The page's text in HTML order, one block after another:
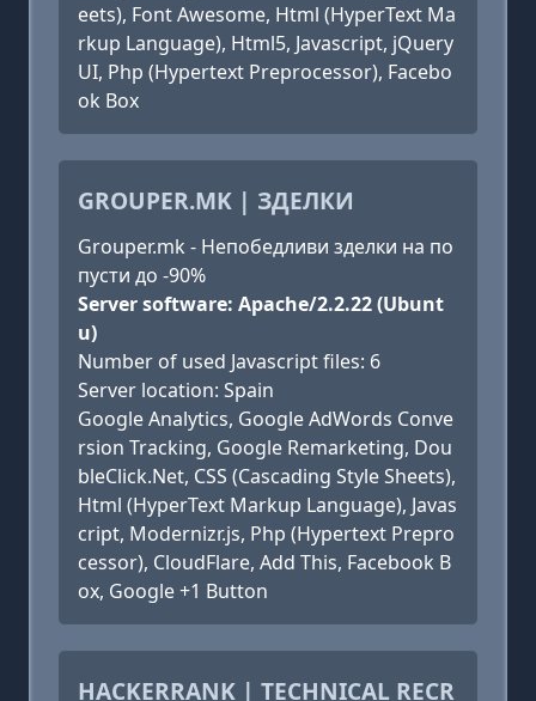
eets), Font Awesome, Html (HyperText Ma
rkup Language), Html5, Javascript, jQuery
UI, Php (Hypertext Preprocessor), Facebo
ok Box
GROUPER.MK | ЗДЕЛКИ
Grouper.mk - Непобедливи зделки на по
пусти до -90%
Server software: Apache/2.2.22 (Ubunt
u)
Number of used Javascript files: 6
Server location: Spain
Google Analytics, Google AdWords Conve
rsion Tracking, Google Remarketing, Dou
bleClick.Net, CSS (Cascading Style Sheets),
Html (HyperText Markup Language), Javas
cript, Modernizr.js, Php (Hypertext Prepro
cessor), CloudFlare, Add This, Facebook B
ox, Google +1 Button
HACKERRANK | TECHNICAL RECR